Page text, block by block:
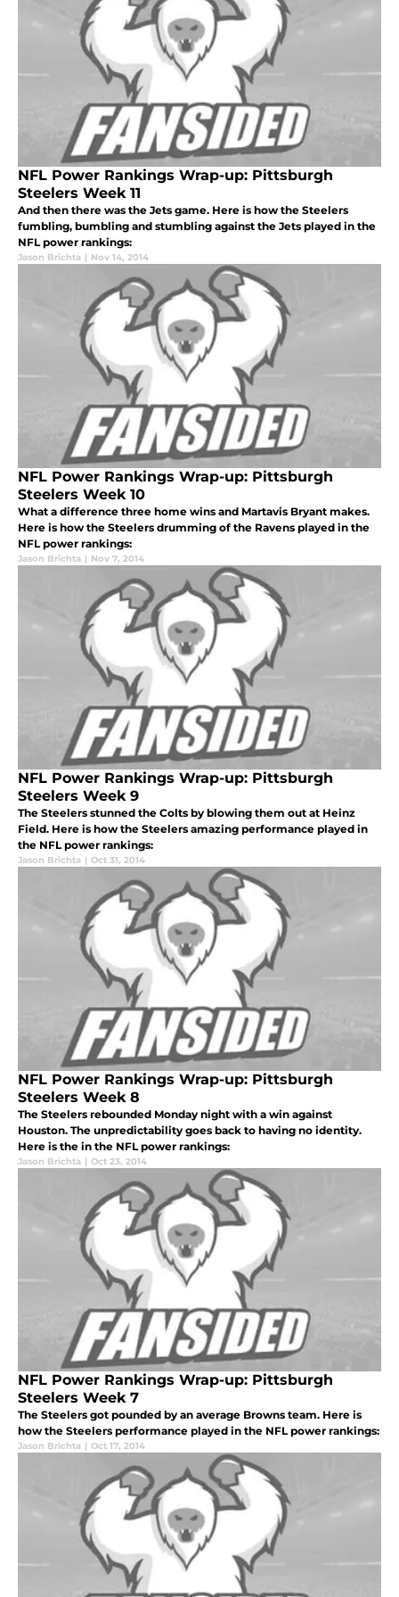
NFL Power Rankings Wrap-up: Pittsburgh
Steelers Week 11
And then there was the Jets game. Here is how the Steelers
fumbling, bumbling and stumbling against the Jets played in the
NFL power rankings:
Jason Brichta | Nov 14, 2014
NFL Power Rankings Wrap-up: Pittsburgh
Steelers Week 10
What a difference three home wins and Martavis Bryant makes.
Here is how the Steelers drumming of the Ravens played in the
NFL power rankings:
Jason Brichta | Nov 7, 2014
NFL Power Rankings Wrap-up: Pittsburgh
Steelers Week 9
The Steelers stunned the Colts by blowing them out at Heinz
Field. Here is how the Steelers amazing performance played in
the NFL power rankings:
Jason Brichta | Oct 31, 2014
NFL Power Rankings Wrap-up: Pittsburgh
Steelers Week 8
The Steelers rebounded Monday night with a win against
Houston. The unpredictability goes back to having no identity.
Here is the in the NFL power rankings:
Jason Brichta | Oct 23, 2014
NFL Power Rankings Wrap-up: Pittsburgh
Steelers Week 7
The Steelers got pounded by an average Browns team. Here is
how the Steelers performance played in the NFL power rankings:
Jason Brichta | Oct 17, 2014